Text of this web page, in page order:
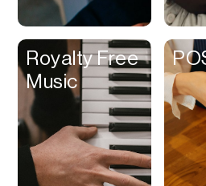
Royalty Free
Music